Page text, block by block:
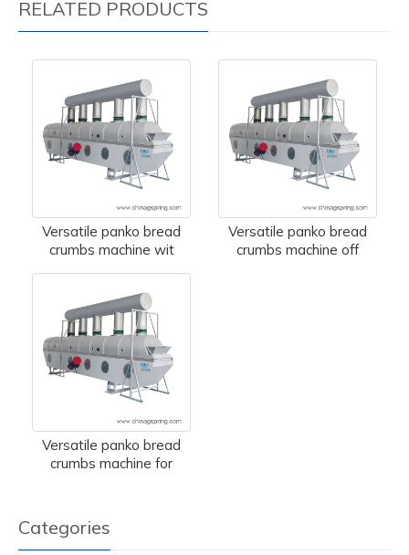
RELATED PRODUCTS
Versatile panko bread
crumbs machine wit
Versatile panko bread
crumbs machine off
Versatile panko bread
crumbs machine for
Categories